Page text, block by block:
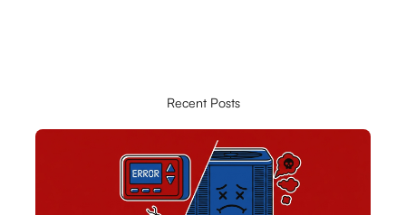
Recent Posts